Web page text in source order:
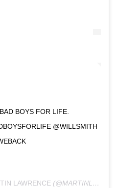
BOYS FOR LIFE.
@WILLSMITH
LAWRENCE (@MARTINLAWRENCE) ON